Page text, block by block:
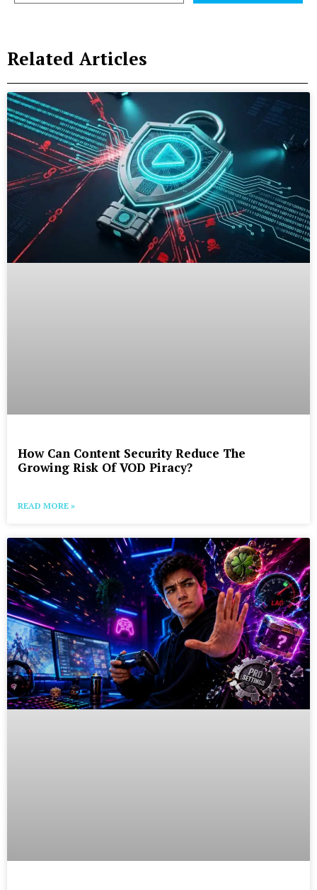
Related Articles
How Can Content Security Reduce The
Growing Risk Of VOD Piracy?
READ MORE »